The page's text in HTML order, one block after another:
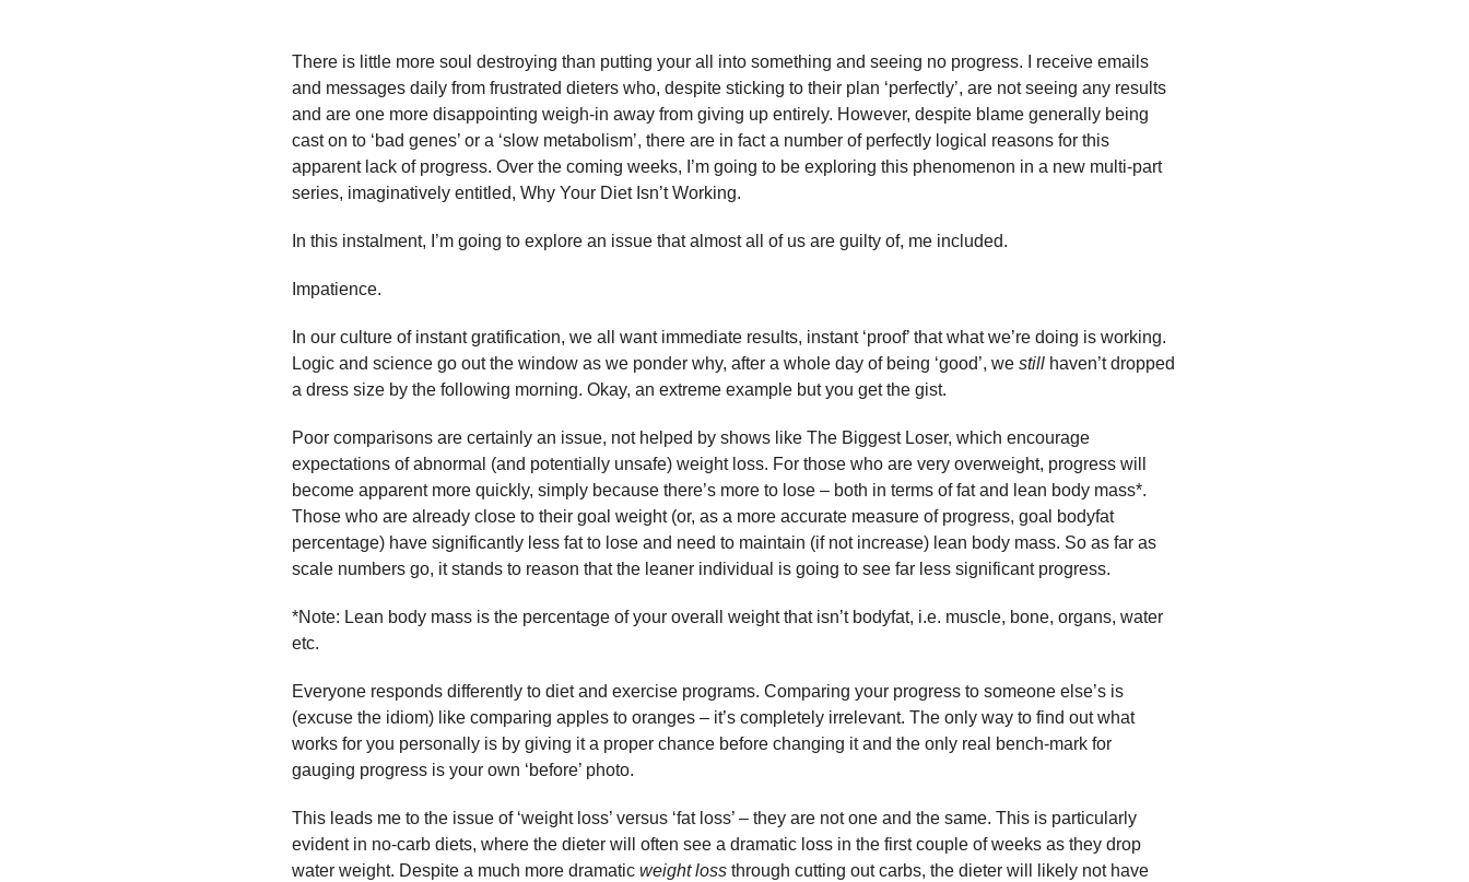
There is little more soul destroying than putting your all into something and seeing no progress. I receive emails
and messages daily from frustrated dieters who, despite sticking to their plan ‘perfectly’, are not seeing any results
and are one more disappointing weigh-in away from giving up entirely. However, despite blame generally being
cast on to ‘bad genes’ or a ‘slow metabolism’, there are in fact a number of perfectly logical reasons for this
apparent lack of progress. Over the coming weeks, I’m going to be exploring this phenomenon in a new multi-part
series, imaginatively entitled, Why Your Diet Isn’t Working.
In this instalment, I’m going to explore an issue that almost all of us are guilty of, me included.
Impatience.
In our culture of instant gratification, we all want immediate results, instant ‘proof’ that what we’re doing is working.
Logic and science go out the window as we ponder why, after a whole day of being ‘good’, westill haven’t dropped
a dress size by the following morning. Okay, an extreme example but you get the gist.
Poor comparisons are certainly an issue, not helped by shows like The Biggest Loser, which encourage
expectations of abnormal (and potentially unsafe) weight loss. For those who are very overweight, progress will
become apparent more quickly, simply because there’s more to lose – both in terms of fat and lean body mass*.
Those who are already close to their goal weight (or, as a more accurate measure of progress, goal bodyfat
percentage) have significantly less fat to lose and need to maintain (if not increase) lean body mass. So as far as
scale numbers go, it stands to reason that the leaner individual is going to see far less significant progress.
*Note: Lean body mass is the percentage of your overall weight that isn’t bodyfat, i.e. muscle, bone, organs, water
etc.
Everyone responds differently to diet and exercise programs. Comparing your progress to someone else’s is
(excuse the idiom) like comparing apples to oranges – it’s completely irrelevant. The only way to find out what
works for you personally is by giving it a proper chance before changing it and the only real bench-mark for
gauging progress is your own ‘before’ photo.
This leads me to the issue of ‘weight loss’ versus ‘fat loss’ – they are not one and the same. This is particularly
evident in no-carb diets, where the dieter will often see a dramatic loss in the first couple of weeks as they drop
water weight. Despite a much more dramaticweight loss through cutting out carbs, the dieter will likely not have